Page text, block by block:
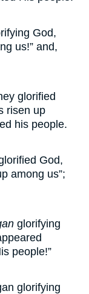
God,
us!” and,
glorified
risen up
his people.
God,
among us”;
glorifying
people!”
glorifying